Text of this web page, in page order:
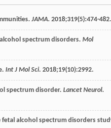
JAMA. 2018;319(5):474-482.
spectrum disorders. Mol
Int J Mol Sci. 2018;19(10):2992.
spectrum disorder. Lancet Neurol.
fetal alcohol spectrum disorders